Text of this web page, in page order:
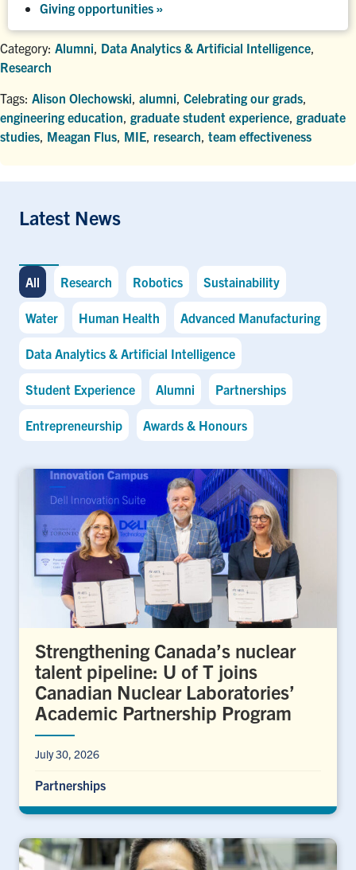
Giving opportunities »
Category: Alumni Data Analytics & Artificial Intelligence
Research
Tags: Alison Olechowski alumni Celebrating our grads
engineering education graduate student experience graduate
studies Meagan Flus MIE research team effectiveness
Latest News
All Research Robotics Sustainability
Water Human Health Advanced Manufacturing
Data Analytics & Artificial Intelligence
Student Experience Alumni Partnerships
Entrepreneurship Awards & Honours
Strengthening Canada’s nuclear
talent pipeline: U of T joins
Canadian Nuclear Laboratories’
Academic Partnership Program
July 30, 2026
Partnerships